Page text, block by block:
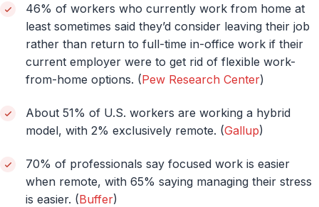
46% of workers who currently work from home at
least sometimes said they’d consider leaving their job
rather than return to full-time in-office work if their
current employer were to get rid of flexible work-
from-home options. (Pew Research Center)
About 51% of U.S. workers are working a hybrid
model, with 2% exclusively remote. (Gallup)
70% of professionals say focused work is easier
when remote, with 65% saying managing their stress
is easier. (Buffer)